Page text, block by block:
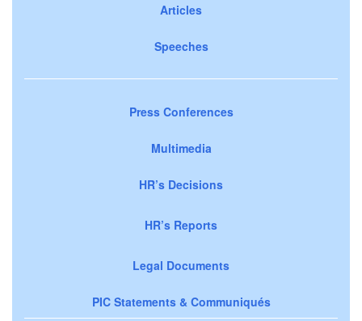
Articles
Speeches
Press Conferences
Multimedia
HR’s Decisions
HR’s Reports
Legal Documents
PIC Statements & Communiqués